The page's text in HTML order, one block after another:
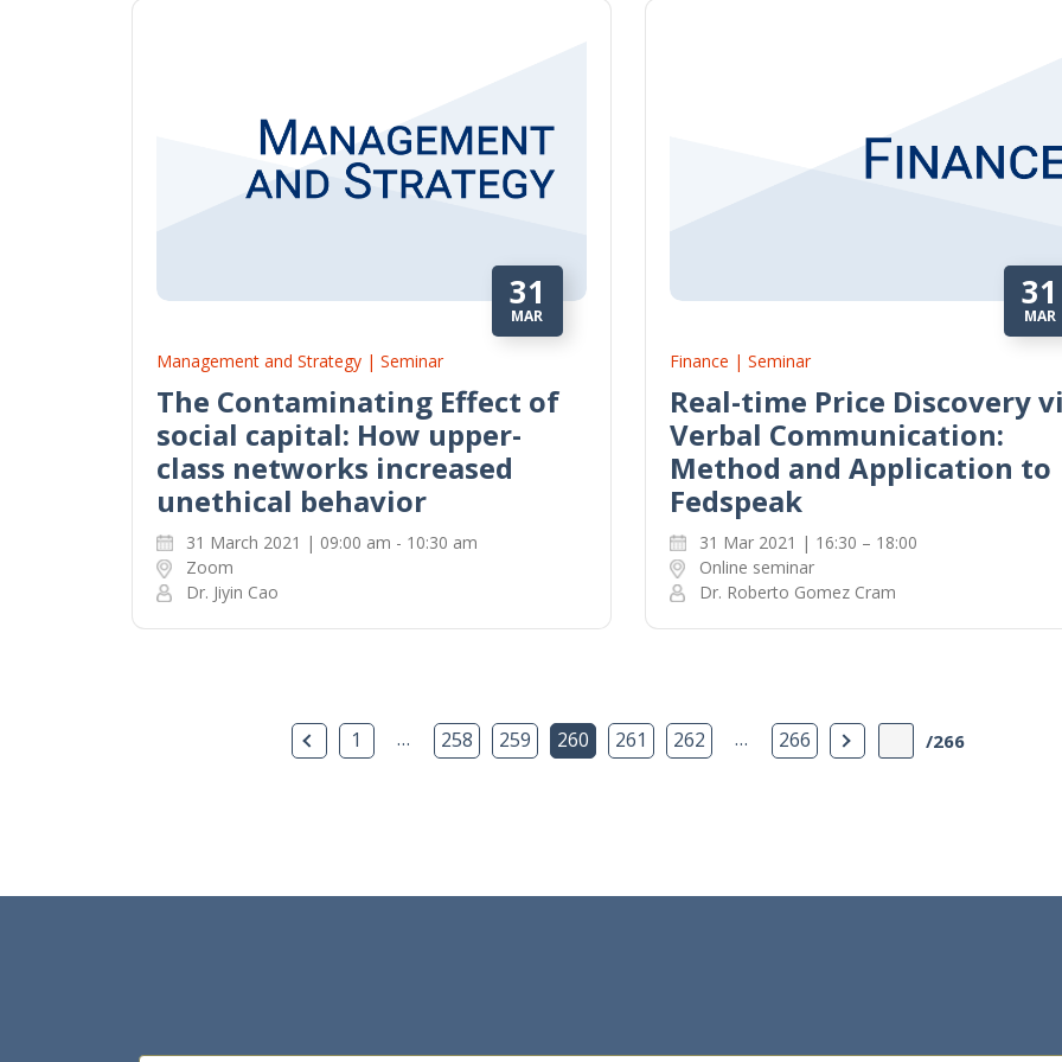
31
MAR
Management and Strategy | Seminar
The Contaminating Effect of
social capital: How upper-
class networks increased
unethical behavior
31 March 2021 | 09:00 am - 10:30 am
Zoom
Dr. Jiyin Cao
31
MAR
Finance | Seminar
Real-time Price Discovery
Verbal Communication:
Method and Application to
Fedspeak
31 Mar 2021 | 16:30 – 18:00
Online seminar
Dr. Roberto Gomez Cram
Previous Page
1 … 258 259 260 261 262 … 266 Next Page/266